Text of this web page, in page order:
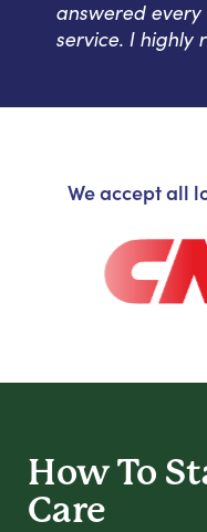
answered
service. I highly
We accept all
How To
Care